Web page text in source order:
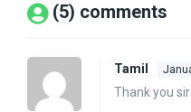
(5) comments
Tamil
Thank you